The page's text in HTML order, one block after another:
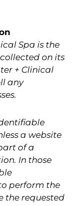
Spa is the
on its
+ Clinical
any
a website
of a
In those
perform the
the requested